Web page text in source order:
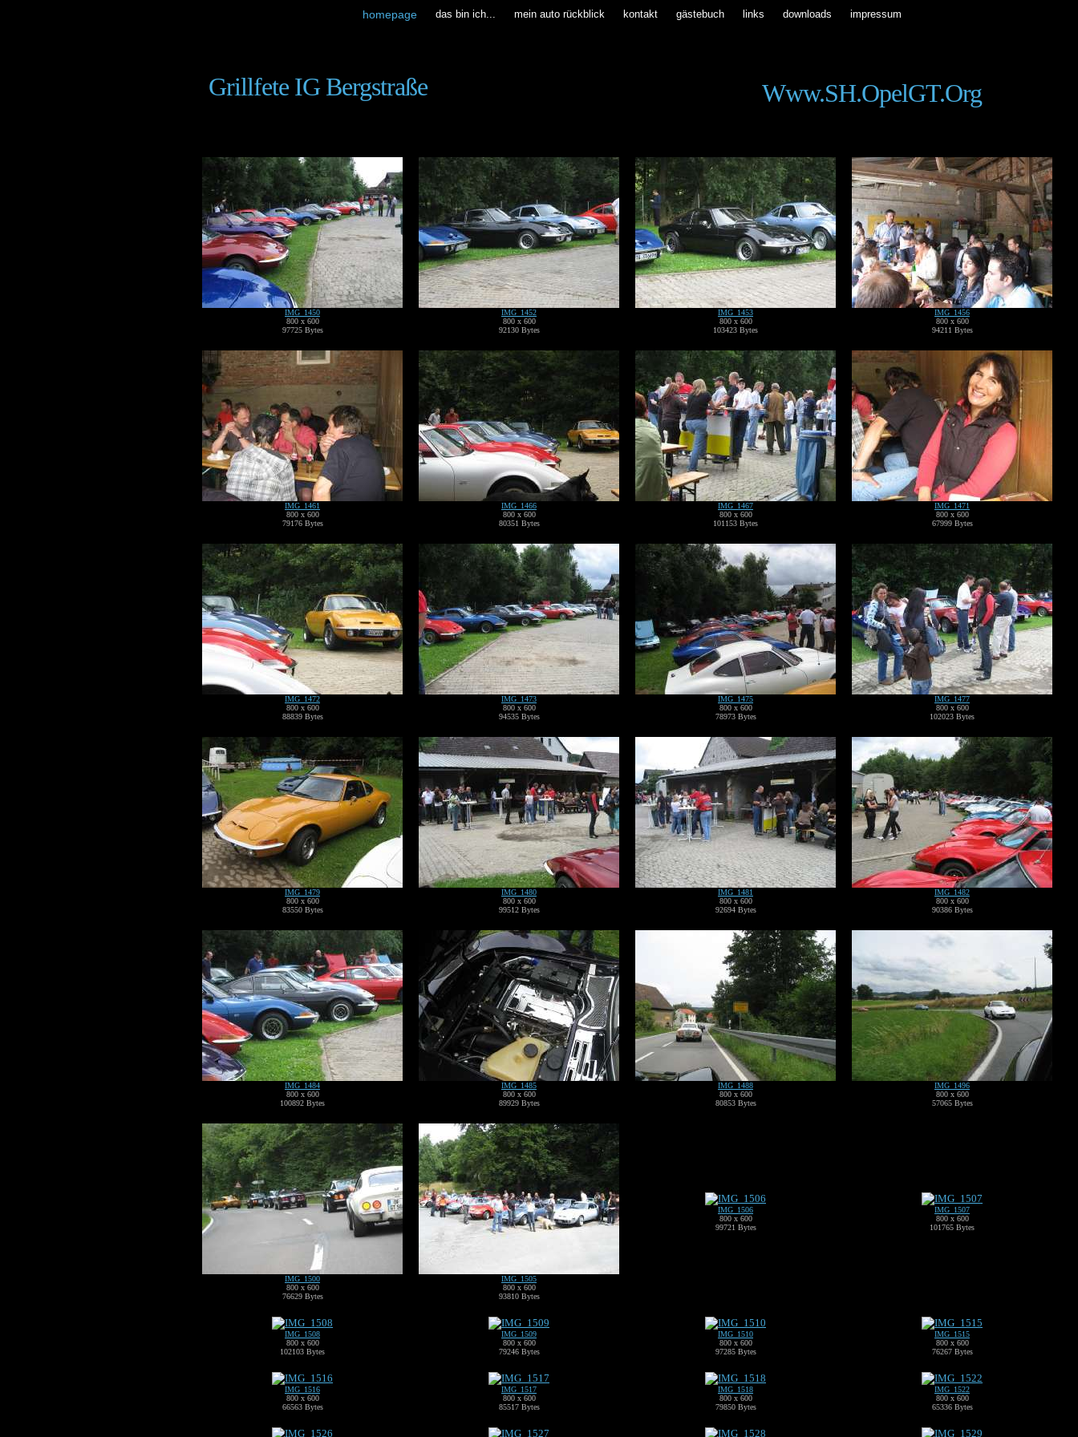
homepage das bin ich... mein auto rückblick kontakt gästebuch links downloads impressum
Grillfete IG Bergstraße Www.SH.OpelGT.org
IMG_1450
800 x 600
97725 Bytes
IMG_1452
800 x 600
92130 Bytes
IMG_1453
800 x 600
103423 Bytes
IMG_1456
800 x 600
94211 Bytes
IMG_1461
800 x 600
79176 Bytes
IMG_1466
800 x 600
80351 Bytes
IMG_1467
800 x 600
101153 Bytes
IMG_1471
800 x 600
67999 Bytes
IMG_1472
800 x 600
88839 Bytes
IMG_1473
800 x 600
94535 Bytes
IMG_1475
800 x 600
78973 Bytes
IMG_1477
800 x 600
102023 Bytes
IMG_1479
800 x 600
83550 Bytes
IMG_1480
800 x 600
99512 Bytes
IMG_1481
800 x 600
92694 Bytes
IMG_1482
800 x 600
90386 Bytes
IMG_1484
800 x 600
100892 Bytes
IMG_1485
800 x 600
89929 Bytes
IMG_1488
800 x 600
80853 Bytes
IMG_1496
800 x 600
57065 Bytes
IMG_1500
800 x 600
76629 Bytes
IMG_1505
800 x 600
93810 Bytes
IMG_1506
800 x 600
99721 Bytes
IMG_1507
800 x 600
101765 Bytes
IMG_1508
800 x 600
102103 Bytes
IMG_1509
800 x 600
79246 Bytes
IMG_1510
800 x 600
97285 Bytes
IMG_1515
800 x 600
76267 Bytes
IMG_1516
800 x 600
66563 Bytes
IMG_1517
800 x 600
85517 Bytes
IMG_1518
800 x 600
79850 Bytes
IMG_1522
800 x 600
65336 Bytes